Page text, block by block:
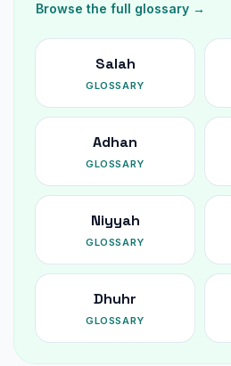
Browse the full glossary →
Salah
GLOSSARY
Adhan
GLOSSARY
Niyyah
GLOSSARY
Dhuhr
GLOSSARY